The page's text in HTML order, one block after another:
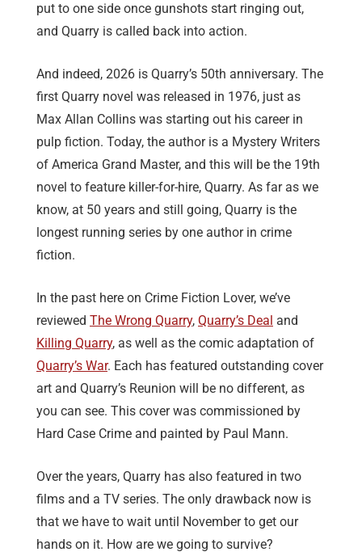
put to one side once gunshots start ringing out,
and Quarry is called back into action.
And indeed, 2026 is Quarry’s 50th anniversary. The
first Quarry novel was released in 1976, just as
Max Allan Collins was starting out his career in
pulp fiction. Today, the author is a Mystery Writers
of America Grand Master, and this will be the 19th
novel to feature killer-for-hire, Quarry. As far as we
know, at 50 years and still going, Quarry is the
longest running series by one author in crime
fiction.
In the past here on Crime Fiction Lover, we’ve
reviewed The Wrong Quarry, Quarry’s Deal and
Killing Quarry, as well as the comic adaptation of
Quarry’s War. Each has featured outstanding cover
art and Quarry’s Reunion will be no different, as
you can see. This cover was commissioned by
Hard Case Crime and painted by Paul Mann.
Over the years, Quarry has also featured in two
films and a TV series. The only drawback now is
that we have to wait until November to get our
hands on it. How are we going to survive?